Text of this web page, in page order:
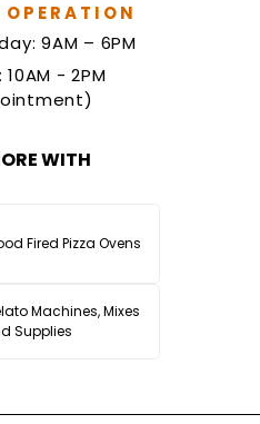
9AM – 6PM
- 2PM
WITH
Fired Pizza Ovens
Machines, Mixes
Supplies